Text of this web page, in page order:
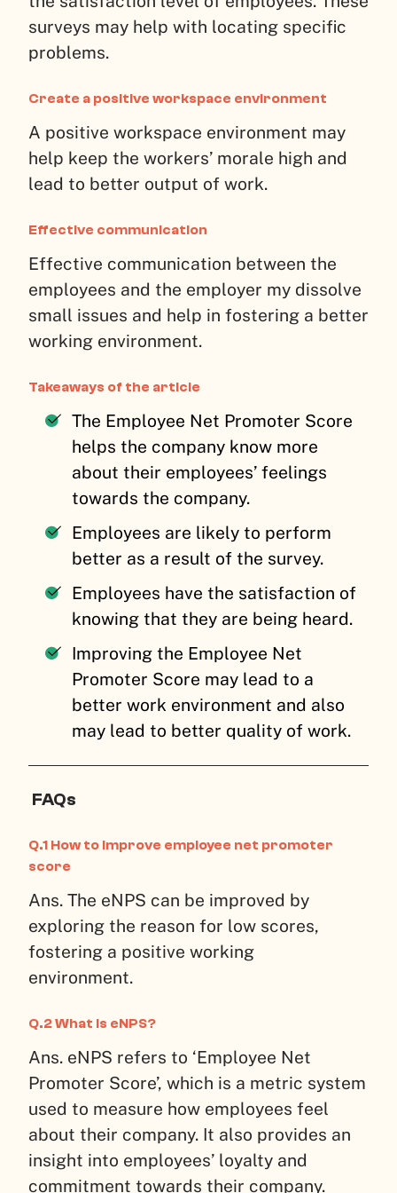
surveys may help with locating specific
problems.
Create a positive workspace environment
A positive workspace environment may
help keep the workers’ morale high and
lead to better output of work.
Effective communication
Effective communication between the
employees and the employer my dissolve
small issues and help in fostering a better
working environment.
Takeaways of the article
The Employee Net Promoter Score
helps the company know more
about their employees’ feelings
towards the company.
Employees are likely to perform
better as a result of the survey.
Employees have the satisfaction of
knowing that they are being heard.
Improving the Employee Net
Promoter Score may lead to a
better work environment and also
may lead to better quality of work.
FAQs
Q.1 How to improve employee net promoter
score
Ans. The eNPS can be improved by
exploring the reason for low scores,
fostering a positive working
environment.
Q.2 What is eNPS?
Ans. eNPS refers to ‘Employee Net
Promoter Score’, which is a metric system
used to measure how employees feel
about their company. It also provides an
insight into employees’ loyalty and
commitment towards their company.